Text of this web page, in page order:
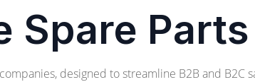
Spare Parts
designed to streamline B2B and B2C